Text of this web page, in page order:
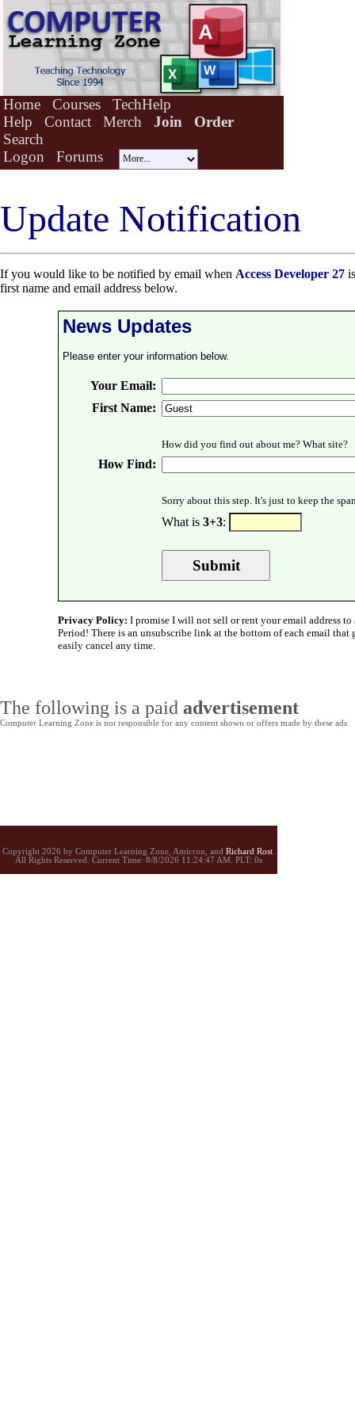
Home Courses
TechHelp
Help
Contact Merch Join
Order
Search
Logon
Forums
Update Notification
If you would like to be notified by email when Access Developer 27
first name and email address below.
News Updates
Please enter your information below.
Your Email:
First Name:
How did you find out about me? What site?
How Find:
Sorry about this step. It's just to keep the
What is 3+3:
Privacy Policy: I promise I will not sell or rent your email address to
Period! There is an unsubscribe link at the bottom of each email that
easily cancel any time.
The following is a paid advertisement
Computer Learning Zone is not responsible for any content shown or offers made by these ads.
Copyright 2026 by Computer Learning Zone, Amicron, and Richard Rost
All Rights Reserved. Current Time: 8/8/2026 11:24:47 AM. PLT: 0s